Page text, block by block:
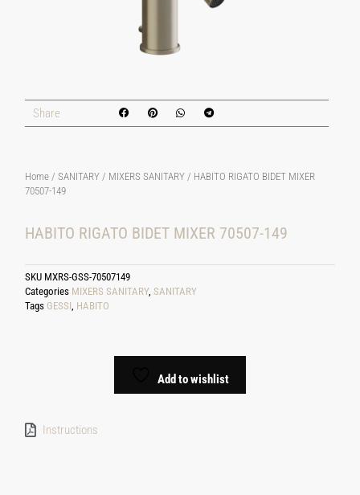
Share
Home /SANITARY / MIXERS SANITARY / HABITO RIGATO BIDET MIXER
70507-149
HABITO RIGATO BIDET MIXER 70507-149
SKU MXRS-GSS-70507149
Categories MIXERS SANITARY,SANITARY
Tags GESSI, HABITO
Add to wishlist
Instructions